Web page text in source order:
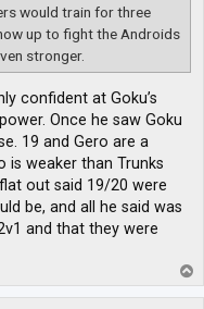
would train for three
up to fight the Androids
stronger.
confident at Goku’s
Once he saw Goku
19 and Gero are a
is weaker than Trunks
out said 19/20 were
be, and all he said was
and that they were
o
p